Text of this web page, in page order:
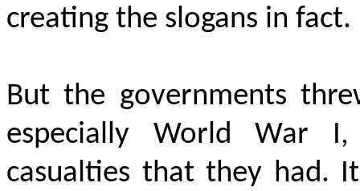
creating the slogans in fact.
But the governments
especially World War
casualties that they had.